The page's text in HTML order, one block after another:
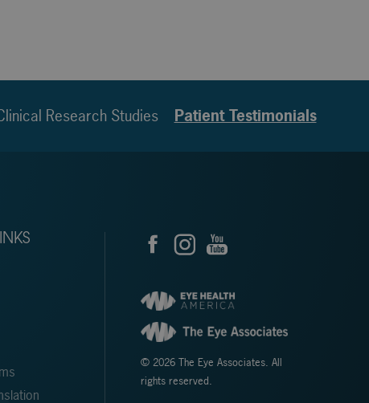
Research Studies Patient Testimonials
© 2026 The Eye Associates. All
rights reserved.